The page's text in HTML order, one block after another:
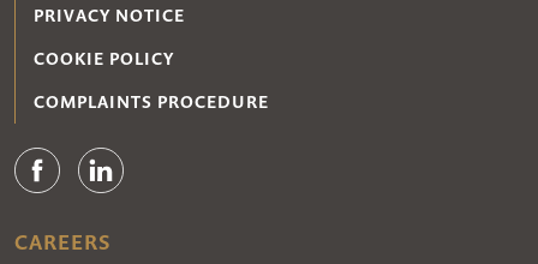
PRIVACY NOTICE
COOKIE POLICY
COMPLAINTS PROCEDURE
CAREERS